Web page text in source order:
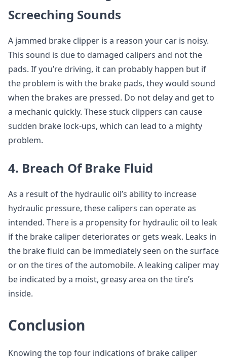
Screeching Sounds
A jammed brake clipper is a reason your car is noisy.
This sound is due to damaged calipers and not the
pads. If you’re driving, it can probably happen but if
the problem is with the brake pads, they would sound
when the brakes are pressed. Do not delay and get to
a mechanic quickly. These stuck clippers can cause
sudden brake lock-ups, which can lead to a mighty
problem.
4. Breach Of Brake Fluid
As a result of the hydraulic oil’s ability to increase
hydraulic pressure, these calipers can operate as
intended. There is a propensity for hydraulic oil to leak
if the brake caliper deteriorates or gets weak. Leaks in
the brake fluid can be immediately seen on the surface
or on the tires of the automobile. A leaking caliper may
be indicated by a moist, greasy area on the tire’s
inside.
Conclusion
Knowing the top four indications of brake caliper